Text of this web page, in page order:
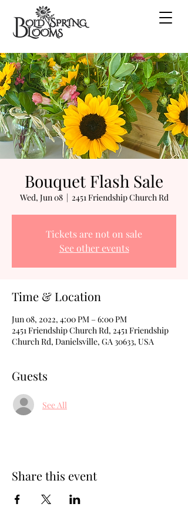
Bouquet Flash Sale
Wed, Jun 08
  |
2451 Friendship Church Rd
Tickets are not on sale
See other events
Time & Location
Jun 08, 2022, 4:00 PM – 6:00 PM
2451 Friendship Church Rd, 2451 Friendship
Church Rd, Danielsville, GA 30633, USA
Guests
See All
Share this event